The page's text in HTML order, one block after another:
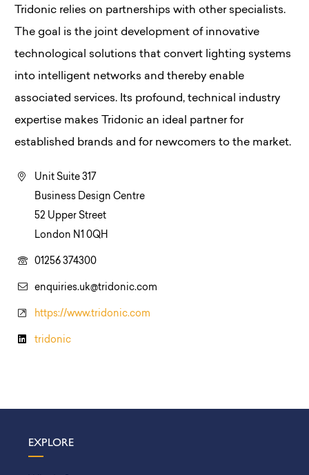
Tridonic relies on partnerships with other specialists.
The goal is the joint development of innovative
technological solutions that convert lighting systems
into intelligent networks and thereby enable
associated services. Its profound, technical industry
expertise makes Tridonic an ideal partner for
established brands and for newcomers to the market.
Unit Suite 317
Business Design Centre
52 Upper Street
London N1 0QH
01256 374300
enquiries.uk@tridonic.com
https://www.tridonic.com
tridonic
EXPLORE